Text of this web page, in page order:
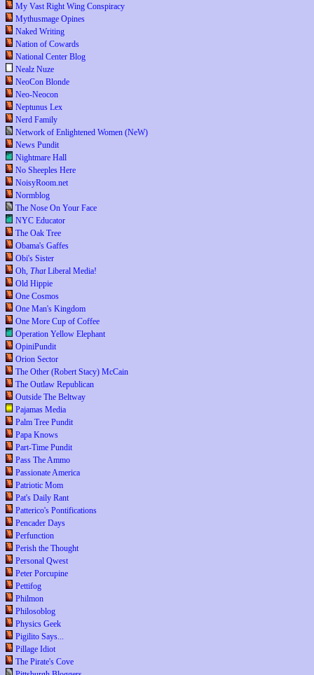
My Vast Right Wing Conspiracy
Mythusmage Opines
Naked Writing
Nation of Cowards
National Center Blog
Nealz Nuze
NeoCon Blonde
Neo-Neocon
Neptunus Lex
Nerd Family
Network of Enlightened Women (NeW)
News Pundit
Nightmare Hall
No Sheeples Here
NoisyRoom.net
Normblog
The Nose On Your Face
NYC Educator
The Oak Tree
Obama's Gaffes
Obi's Sister
Oh, ThatLiberal Media!
Old Hippie
One Cosmos
One Man's Kingdom
One More Cup of Coffee
Operation Yellow Elephant
OpiniPundit
Orion Sector
The Other (Robert Stacy) McCain
The Outlaw Republican
Outside The Beltway
Pajamas Media
Palm Tree Pundit
Papa Knows
Part-Time Pundit
Pass The Ammo
Passionate America
Patriotic Mom
Pat's Daily Rant
Patterico's Pontifications
Pencader Days
Perfunction
Perish the Thought
Personal Qwest
Peter Porcupine
Pettifog
Philmon
Philosoblog
Physics Geek
Pigilito Says...
Pillage Idiot
The Pirate's Cove